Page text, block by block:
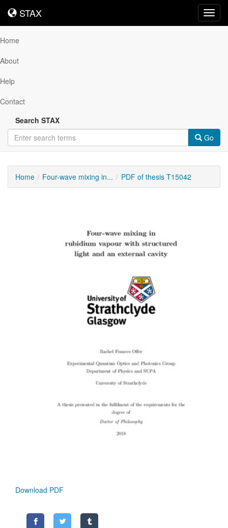
STAX
STAX
Home
About
Help
Contact
Search STAX
Go
Home Four-wave mixing in... PDF of thesis T15042
Download PDF